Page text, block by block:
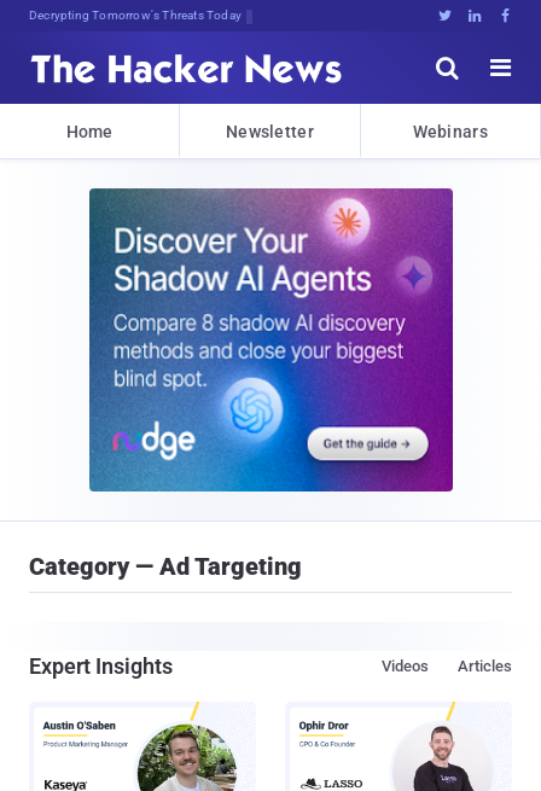
Decrypting Tomorrow's Threats Today   


Home Newsletter Webinars
Category — Ad Targeting
Expert Insights Articles
Videos